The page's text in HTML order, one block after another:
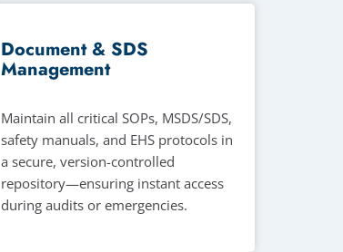
Document & SDS
Management
Maintain all critical SOPs, MSDS/SDS,
safety manuals, and EHS protocols in
a secure, version-controlled
repository—ensuring instant access
during audits or emergencies.